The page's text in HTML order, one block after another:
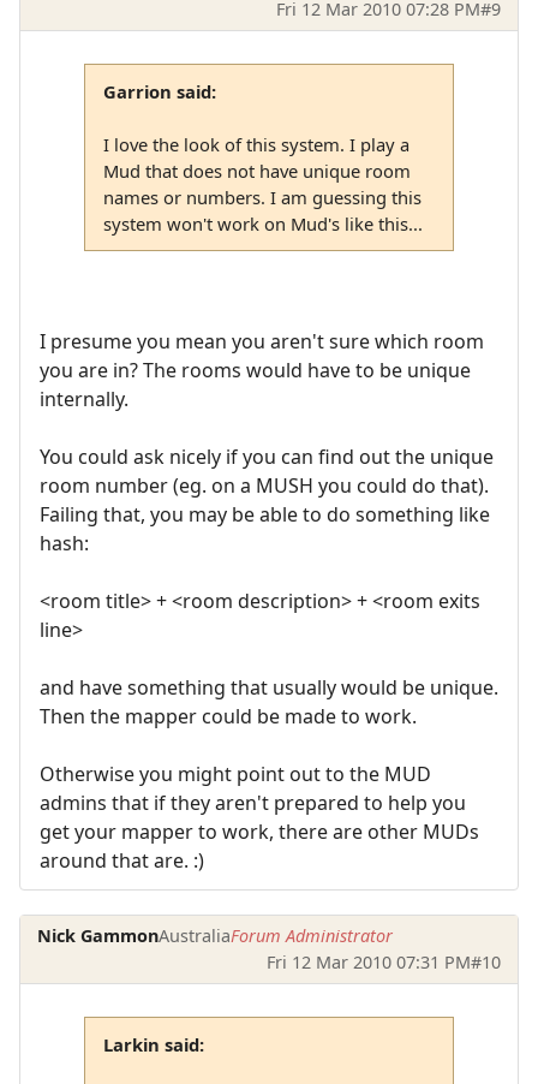
Fri 12 Mar 2010 07:28 PM#9
Garrion said:
I love the look of this system. I play a
Mud that does not have unique room
names or numbers. I am guessing this
system won't work on Mud's like this...
I presume you mean you aren't sure which room
you are in? The rooms would have to be unique
internally.
You could ask nicely if you can find out the unique
room number (eg. on a MUSH you could do that).
Failing that, you may be able to do something like
hash:
<room title> + <room description> + <room exits
line>
and have something that usually would be unique.
Then the mapper could be made to work.
Otherwise you might point out to the MUD
admins that if they aren't prepared to help you
get your mapper to work, there are other MUDs
around that are. :)
Nick GammonAustraliaForum Administrator
Fri 12 Mar 2010 07:31 PM#10
Larkin said: